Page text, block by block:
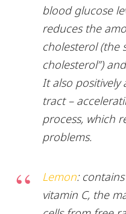
blood glucose
reduces the
cholesterol (the
cholesterol”)
It also
tract –
process, which
problems.
Lemon:
vitamin C, the